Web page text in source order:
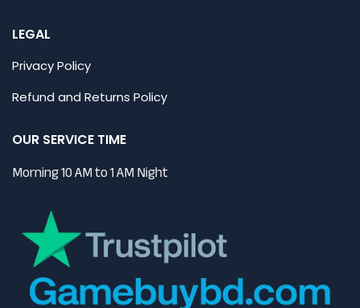
LEGAL
Privacy Policy
Refund and Returns Policy
OUR SERVICE TIME
Morning 10 AM to 1 AM Night